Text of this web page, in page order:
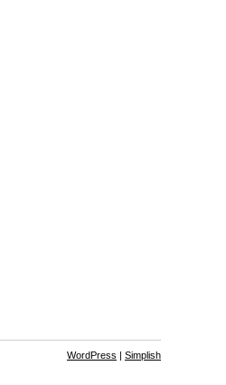
WordPress | Simplish